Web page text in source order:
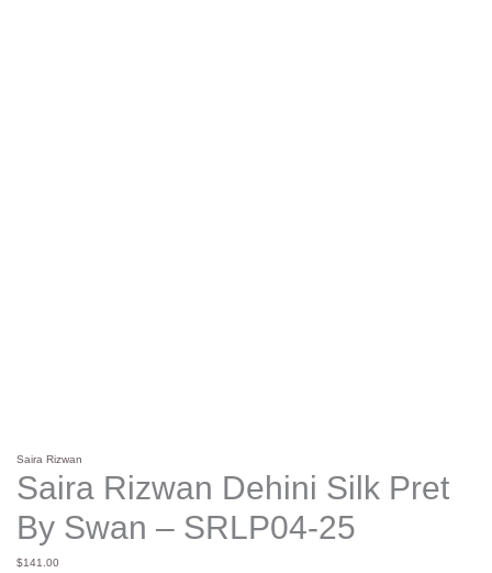
Saira Rizwan
Saira Rizwan Dehini Silk Pret
By Swan – SRLP04-25
$141.00